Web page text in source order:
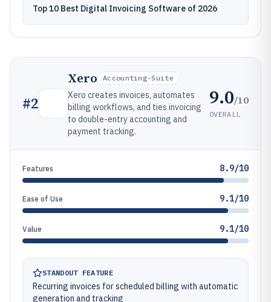
Top 10 Best Digital Invoicing Software of 2026
#2
Xero Accounting-Suite
Xero creates invoices, automates
billing workflows, and ties invoicing
to double-entry accounting and
payment tracking.
9.0/10
OVERALL
Features 8.9/10
Ease of Use 9.1/10
Value 9.1/10
STANDOUT FEATURE
Recurring invoices for scheduled billing with automatic
generation and tracking